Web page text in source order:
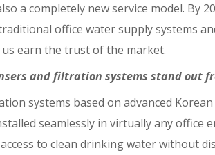
a completely new service model. By
office water supply systems
earn the trust of the market.
and filtration systems stand out
systems based on advanced
seamlessly in virtually any
to clean drinking water without